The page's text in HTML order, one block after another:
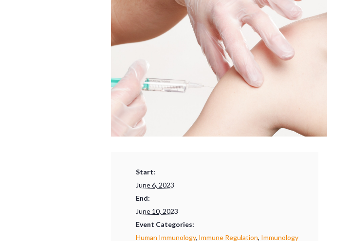
Start:
June 6, 2023
End:
June 10, 2023
Event Categories:
Human Immunology, Immune Regulation, Immunology